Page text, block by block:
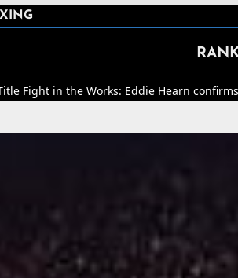
Eddie Hearn confirms he is actively